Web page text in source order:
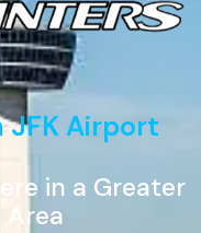
Airport
in a Greater